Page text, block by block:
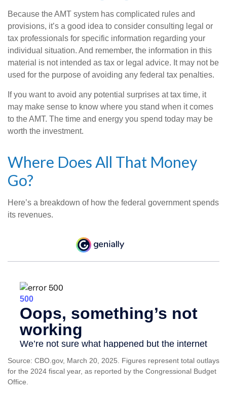
Because the AMT system has complicated rules and
provisions, it’s a good idea to consider consulting legal or
tax professionals for specific information regarding your
individual situation. And remember, the information in this
material is not intended as tax or legal advice. It may not be
used for the purpose of avoiding any federal tax penalties.
If you want to avoid any potential surprises at tax time, it
may make sense to know where you stand when it comes
to the AMT. The time and energy you spend today may be
worth the investment.
Where Does All That Money
Go?
Here’s a breakdown of how the federal government spends
its revenues.
Source: CBO.gov, March 20, 2025. Figures represent total outlays
for the 2024 fiscal year, as reported by the Congressional Budget
Office.